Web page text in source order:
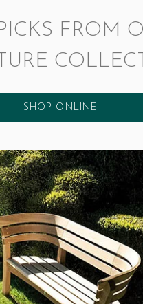
FROM
SHOP ONLINE